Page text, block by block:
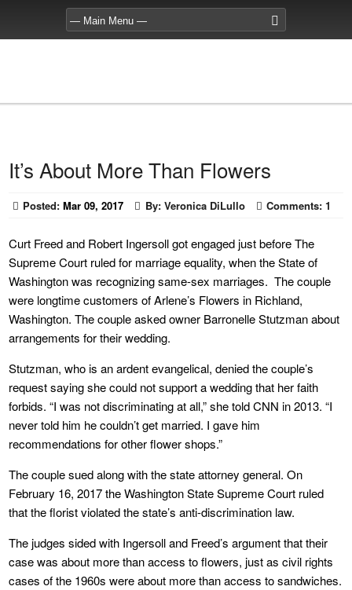
It’s About More Than Flowers
Posted: Mar 09, 2017 By: Veronica DiLullo Comments: 1
Curt Freed and Robert Ingersoll got engaged just before The
Supreme Court ruled for marriage equality, when the State of
Washington was recognizing same-sex marriages. The couple
were longtime customers of Arlene’s Flowers in Richland,
Washington. The couple asked owner Barronelle Stutzman about
arrangements for their wedding.
Stutzman, who is an ardent evangelical, denied the couple’s
request saying she could not support a wedding that her faith
forbids. “I was not discriminating at all,” she told CNN in 2013. “I
never told him he couldn’t get married. I gave him
recommendations for other flower shops.”
The couple sued along with the state attorney general. On
February 16, 2017 the Washington State Supreme Court ruled
that the florist violated the state’s anti-discrimination law.
The judges sided with Ingersoll and Freed’s argument that their
case was about more than access to flowers, just as civil rights
cases of the 1960s were about more than access to sandwiches.